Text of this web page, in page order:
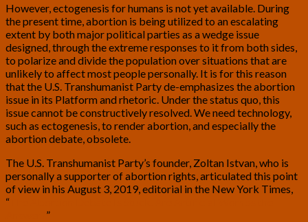
However, ectogenesis for humans is not yet available. During
the present time, abortion is being utilized to an escalating
extent by both major political parties as a wedge issue
designed, through the extreme responses to it from both sides,
to polarize and divide the population over situations that are
unlikely to affect most people personally. It is for this reason
that the U.S. Transhumanist Party de-emphasizes the abortion
issue in its Platform and rhetoric. Under the status quo, this
issue cannot be constructively resolved. We need technology,
such as ectogenesis, to render abortion, and especially the
abortion debate, obsolete.
The U.S. Transhumanist Party’s founder, Zoltan Istvan, who is
personally a supporter of abortion rights, articulated this point
of view in his August 3, 2019, editorial in the New York Times,
“
”